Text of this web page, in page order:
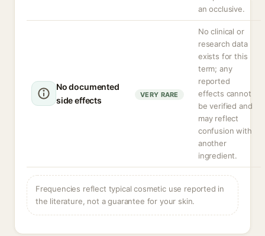
an occlusive.
No documented
side effects
VERY RARE
No clinical or
research data
exists for this
term; any
reported
effects cannot
be verified and
may reflect
confusion with
another
ingredient.
Frequencies reflect typical cosmetic use reported in
the literature, not a guarantee for your skin.